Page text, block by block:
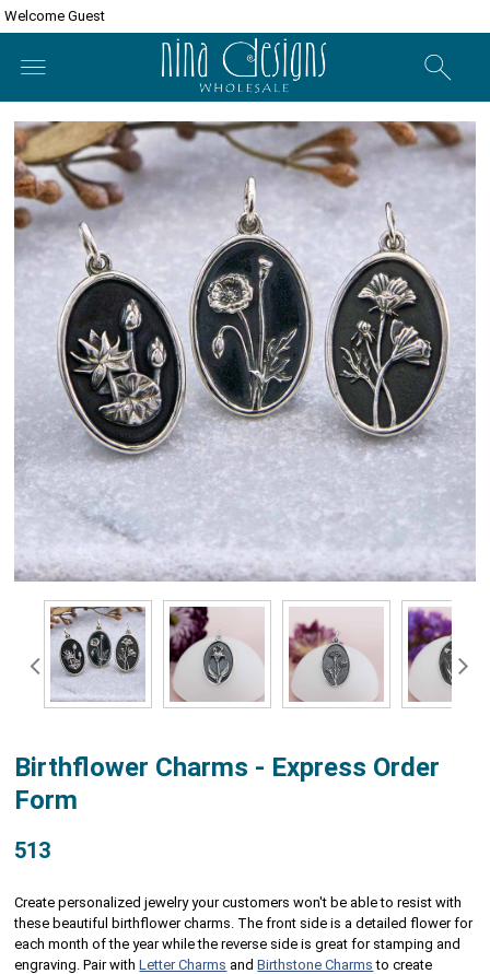
Welcome Guest
Birthflower Charms - Express Order
Form
513
Create personalized jewelry your customers won't be able to resist with
these beautiful birthflower charms. The front side is a detailed flower for
each month of the year while the reverse side is great for stamping and
engraving. Pair withLetter Charms andBirthstone Charms to create